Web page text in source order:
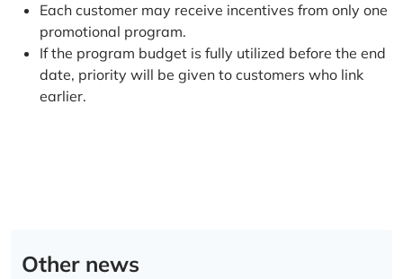
Each customer may receive incentives from only one
promotional program.
If the program budget is fully utilized before the end
date, priority will be given to customers who link
earlier.
Other news